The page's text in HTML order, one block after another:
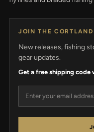
JOIN THE CORTLAND
New releases, fishing
gear updates.
Get a free shipping code